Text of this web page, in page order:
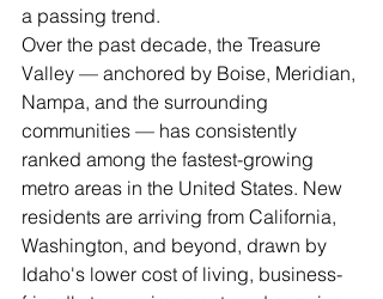
a passing trend.
Over the past decade, the Treasure
Valley — anchored by Boise, Meridian,
Nampa, and the surrounding
communities — has consistently
ranked among the fastest-growing
metro areas in the United States. New
residents are arriving from California,
Washington, and beyond, drawn by
Idaho's lower cost of living, business-